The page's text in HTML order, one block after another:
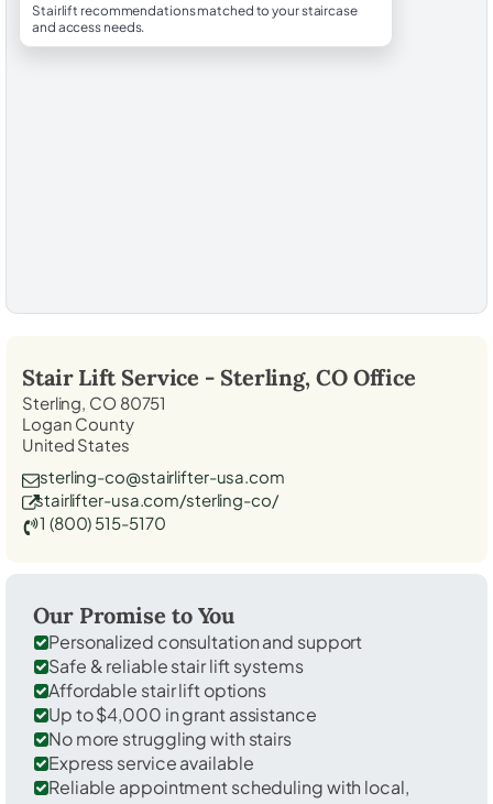
Stairlift recommendations matched to your staircase
and access needs.
Stair Lift Service - Sterling, COOffice
Sterling, CO 80751
Logan County
United States
sterling-co@stairlifter-usa.com
stairlifter-usa.com/sterling-co/
1 (800) 515-5170
Our Promise to You
Personalized consultation and support
Safe & reliable stair lift systems
Affordable stair lift options
Up to $4,000 in grant assistance
No more struggling with stairs
Express service available
Reliable appointment scheduling with local,